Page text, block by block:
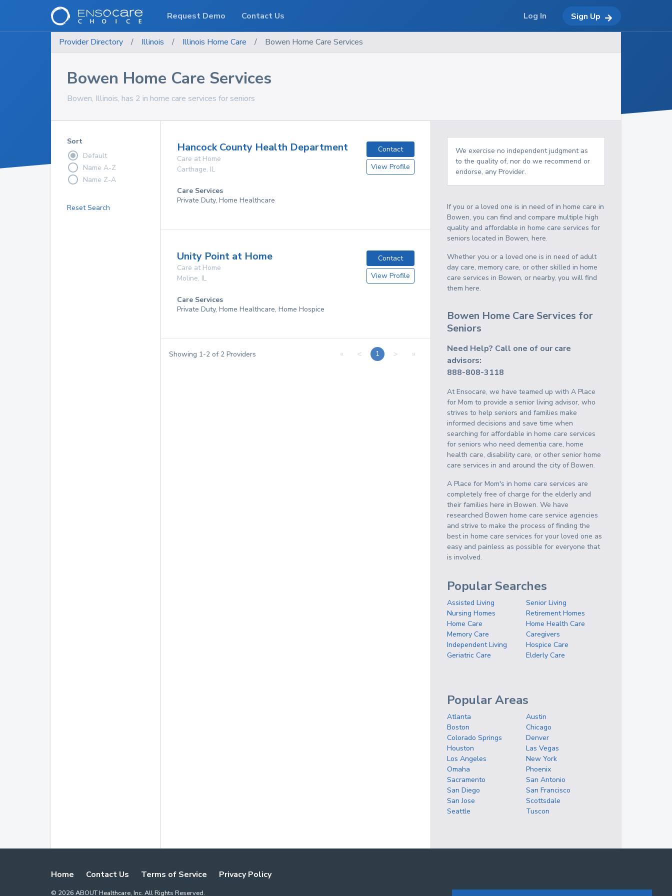
Provider Directory / Illinois / Illinois Home Care / Bowen Home Care Services
Bowen Home Care Services
Bowen, Illinois, has 2 in home care services for seniors
Sort
Default
Name A-Z
Name Z-A
Reset Search
Hancock County Health Department
Care at Home
Carthage, IL
Contact
View Profile
Care Services
Private Duty, Home Healthcare
Unity Point at Home
Care at Home
Moline, IL
Contact
View Profile
Care Services
Private Duty, Home Healthcare, Home Hospice
Showing 1-2 of 2 Providers « < 1 > »
We exercise no independent judgment as
to the quality of, nor do we recommend or
endorse, any Provider.
If you or a loved one is in need of in home care in
Bowen, you can find and compare multiple high
quality and affordable in home care services for
seniors located in Bowen, here.
Whether you or a loved one is in need of adult
day care, memory care, or other skilled in home
care services in Bowen, or nearby, you will find
them here.
Bowen Home Care Services for
Seniors
Need Help? Call one of our care
advisors:
888-808-3118
At Ensocare, we have teamed up with A Place
for Mom to provide a senior living advisor, who
strives to help seniors and families make
informed decisions and save time when
searching for affordable in home care services
for seniors who need dementia care, home
health care, disability care, or other senior home
care services in and around the city of Bowen.
A Place for Mom's in home care services are
completely free of charge for the elderly and
their families here in Bowen. We have
researched Bowen home care service agencies
and strive to make the process of finding the
best in home care services for your loved one as
easy and painless as possible for everyone that
is involved.
Popular Searches
Assisted Living
Senior Living
Nursing Homes
Retirement Homes
Home Care
Home Health Care
Memory Care
Caregivers
Independent Living
Hospice Care
Geriatric Care
Elderly Care
Popular Areas
Atlanta
Austin
Boston
Chicago
Colorado Springs
Denver
Houston
Las Vegas
Los Angeles
New York
Omaha
Phoenix
Sacramento
San Antonio
San Diego
San Francisco
San Jose
Scottsdale
Seattle
Tuscon
Home Contact Us Terms of Service Privacy Policy
© 2026 ABOUT Healthcare, Inc. All Rights Reserved.
Request Demo Contact Us Log In Sign Up